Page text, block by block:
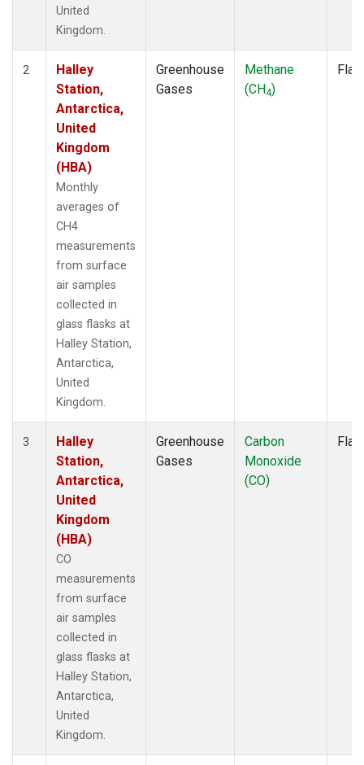
United
Kingdom.
2
Halley
Station,
Antarctica,
United
Kingdom
(HBA)
Monthly
averages of
CH4
measurements
from surface
air samples
collected in
glass flasks at
Halley Station,
Antarctica,
United
Kingdom.
Greenhouse
Gases
Methane
(CH4)
3
Halley
Station,
Antarctica,
United
Kingdom
(HBA)
CO
measurements
from surface
air samples
collected in
glass flasks at
Halley Station,
Antarctica,
United
Kingdom.
Greenhouse
Gases
Carbon
Monoxide
(CO)